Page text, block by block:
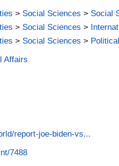
> Social Sciences > Social
> Social Sciences >
> Social Sciences >
Affairs
report-joe-biden-vs...
7488